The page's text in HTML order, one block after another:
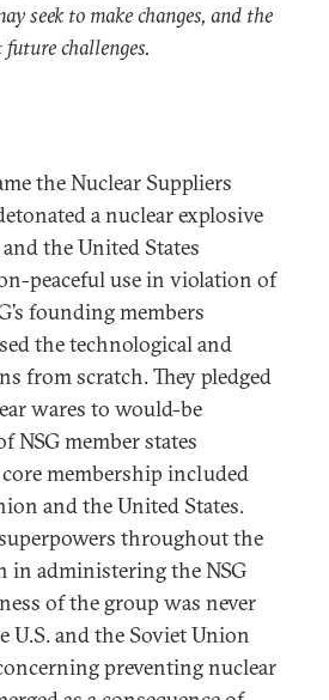
seek to make changes, and the
challenges.
the Nuclear Suppliers
a nuclear explosive
the United States
peaceful use in violation of
founding members
the technological and
from scratch. They pledged
wares to would-be
NSG member states
membership included
and the United States.
throughout the
administering the NSG
of the group was never
U.S. and the Soviet Union
preventing nuclear